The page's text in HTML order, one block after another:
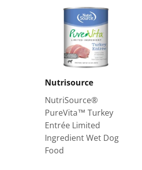
Nutrisource
NutriSource®
PureVita™ Turkey
Entrée Limited
Ingredient Wet Dog
Food